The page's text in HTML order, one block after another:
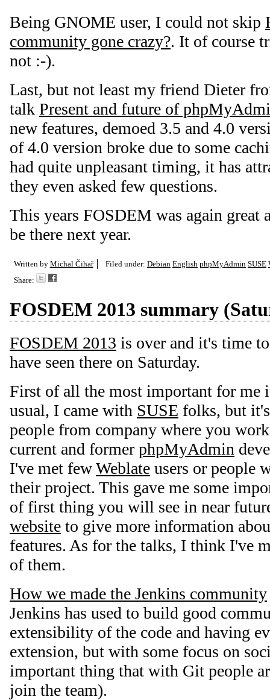
Being GNOME user, I could not skip
community gone crazy?. It of course
not :-).
Last, but not least my friend Dieter
talk Present and future of
new features, demoed 3.5 and 4.0
of 4.0 version broke due to some
had quite unpleasant timing, it has
they even asked few questions.
This years FOSDEM was again
be there next year.
Written by Michal Čihař Filed under: Debian English phpMyAdmin SUSE
Share:
FOSDEM 2013 summary
FOSDEM 2013 is over and it's time
have seen there on Saturday.
First of all the most important for me
usual, I came with SUSE folks, but
people from company where you
current and former phpMyAdmin
I've met fewWeblate users or people
their project. This gave me some
of first thing you will see in near
website to give more information
features. As for the talks, I think I've
of them.
How we made the Jenkins community
Jenkins has used to build good
extensibility of the code and having
extension, but with some focus on
important thing that with Git people
join the team).